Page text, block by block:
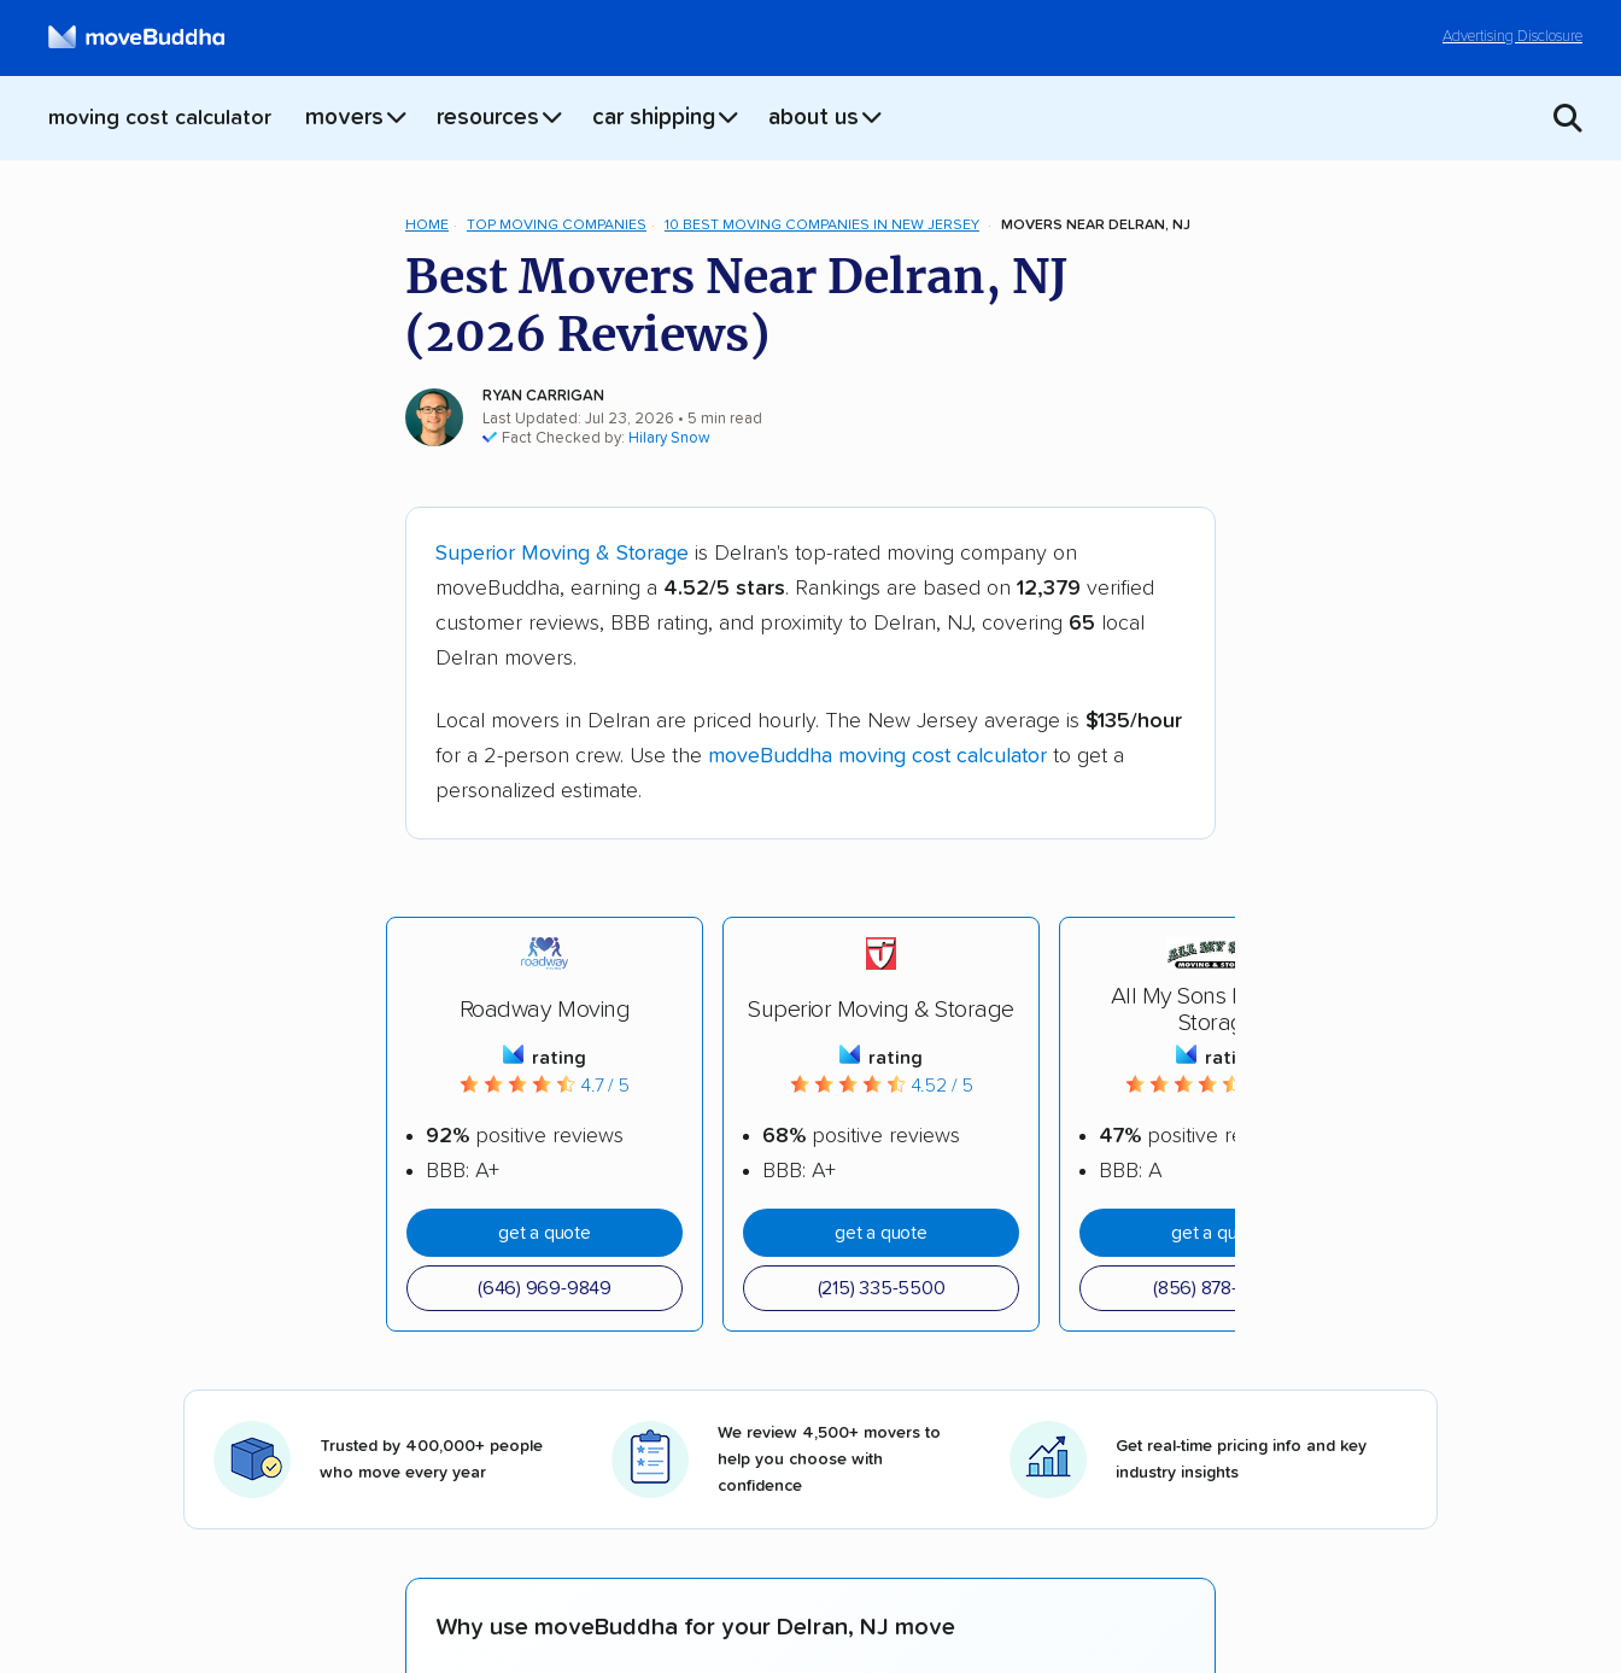
Advertising Disclosure
moving cost calculator movers resources car shipping about us
HOME TOP MOVING COMPANIES 10 BEST MOVING COMPANIES IN NEW JERSEY MOVERS NEAR DELRAN, NJ
Best Movers Near Delran, NJ
(2026 Reviews)
RYAN CARRIGAN
Last Updated: Jul 23, 2026 • 5 min read
Fact Checked by: Hilary Snow
Superior Moving & Storage is Delran's top-rated moving company on
moveBuddha, earning a 4.52/5 stars. Rankings are based on 12,379 verified
customer reviews, BBB rating, and proximity to Delran, NJ, covering 65 local
Delran movers.
Local movers in Delran are priced hourly. The New Jersey average is $135/hour
for a 2-person crew. Use the moveBuddha moving cost calculator to get a
personalized estimate.
Roadway Moving
rating
4.7 / 5
92% positive reviews
BBB: A+
get a quote
(646) 969-9849
Superior Moving & Storage
rating
4.52 / 5
68% positive reviews
BBB: A+
get a quote
(215) 335-5500
All My Sons Moving &
Storage
rating
47% positive reviews
BBB: A
get a quote
(856) 878-2369
Trusted by 400,000+ people
who move every year
We review 4,500+ movers to
help you choose with
confidence
Get real-time pricing info and key
industry insights
Why use moveBuddha for your Delran, NJ move